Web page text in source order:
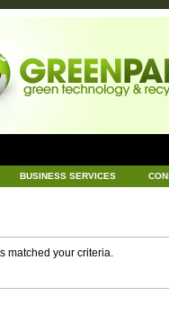
BUSINESS SERVICES
matched your criteria.